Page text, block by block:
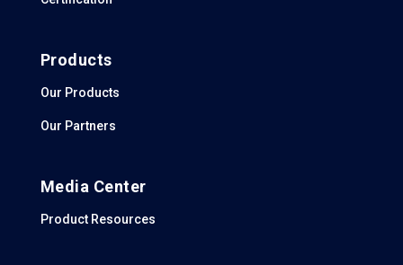
Products
Our Products
Our Partners
Media Center
Product Resources